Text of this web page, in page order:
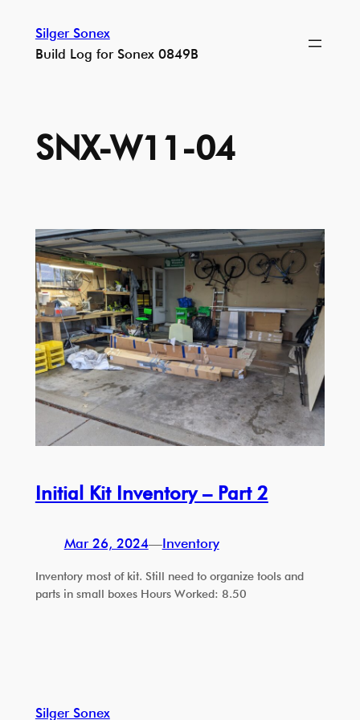
content
Silger Sonex
Build Log for Sonex 0849B
SNX-W11-04
Initial Kit Inventory – Part 2
Mar 26, 2024—Inventory
Inventory most of kit. Still need to organize tools and
parts in small boxes Hours Worked: 8.50
Silger Sonex